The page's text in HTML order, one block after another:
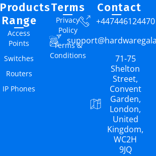
Products
Range
Access
Points
Switches
Routers
IP Phones
Terms
Privacy
Policy
Terms &
Conditions
Contact
+447446124470
71-75
Shelton
Street,
Convent
Garden,
London,
United
Kingdom,
WC2H
9JQ